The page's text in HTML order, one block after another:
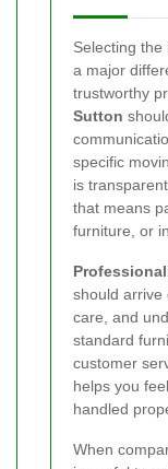
Selecting
a major
trustworthy
Sutton
specific
is
that means
furniture, or
should arrive
care, and
standard
customer
helps you
handled
When